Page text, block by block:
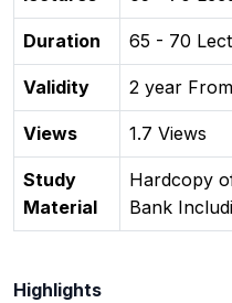
Duration 65 - 70
Validity 2 year
Views 1.7 Views
Study
Material
Hardcopy
Bank
Highlights